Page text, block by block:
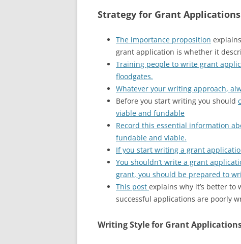
Strategy for Grant Applications
The importance proposition
grant application is whether it
Training people to write grant
floodgates.
Whatever your writing approach,
Before you start writing you should
viable and fundable
Record this essential information
fundable and viable.
If you start writing a grant
You shouldn’t write a grant
grant, you should be prepared to
This post explains why it’s better
successful applications are poorly
Writing Style for Grant